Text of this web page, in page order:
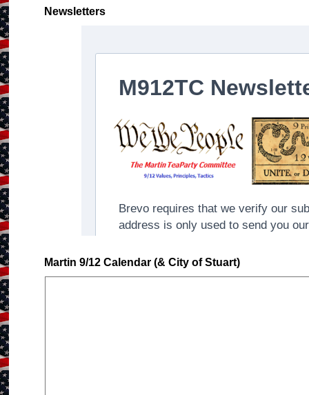
Newsletters
Martin 9/12 Calendar (& City of Stuart)